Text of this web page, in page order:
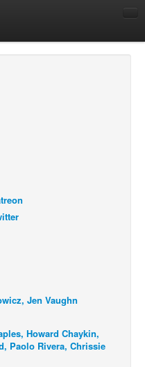
Jen Vaughn
Howard Chaykin,
Paolo Rivera, Chrissie